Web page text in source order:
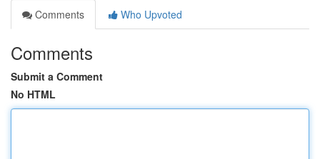
Comments
Who Upvoted
Comments
Submit a Comment
No HTML